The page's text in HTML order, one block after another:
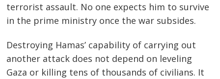
terrorist assault. No one expects him to survive
in the prime ministry once the war subsides.
Destroying Hamas’ capability of carrying out
another attack does not depend on leveling
Gaza or killing tens of thousands of civilians. It